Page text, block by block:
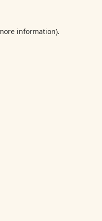
information).